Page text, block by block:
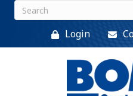
Login